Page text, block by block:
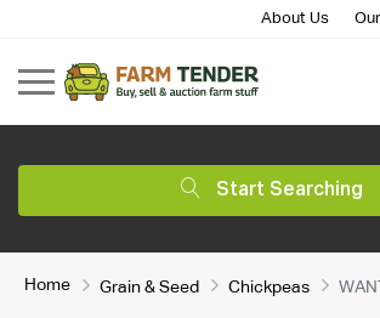
About Us
Start Searching
Home Grain & Seed Chickpeas